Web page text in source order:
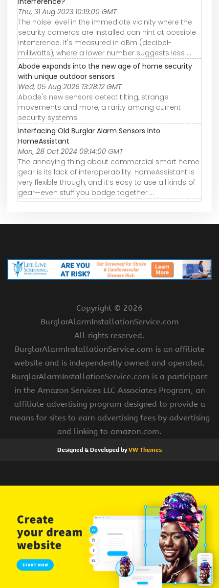
Thu, 31 Aug 2023 10:19:00 GMT
The noise level in the immediate vicinity where the
security cameras are installed can hint at possible
interference. It's measured in dBm (decibel-
milliwatts), where a lower number suggests less ...
Abode expands into the new age of home security
with unique outdoor sensors
Wed, 05 Aug 2026 13:28:12 GMT
Abode's new sensors detect tilting, strange
movements and more, a rarity among current
security systems.
Interfacing Old Burglar Alarm Sensors Into
HomeAssistant
Mon, 28 Oct 2024 09:14:00 GMT
The annoying thing about commercial smart home
gear is its lack of interoperability. HomeAssistant is
very flexible though, and it’s easy to use all kinds of
gear—even stuff you bodge together ...
Copyright © 2026
BurglarAlarmInstallationService.com
All rights reserved.
BurglarAlarmInstallationService.com is an affiliate
website and is independently owned and operated.
BurglarAlarmInstallationService.com is a participant
in the Amazon Services LLC Associates Program, an
affiliate advertising program designed to provide a
means for sites to earn advertising fees by advertising
and linking to amazon.com.
Designed & Developed byVW Themes